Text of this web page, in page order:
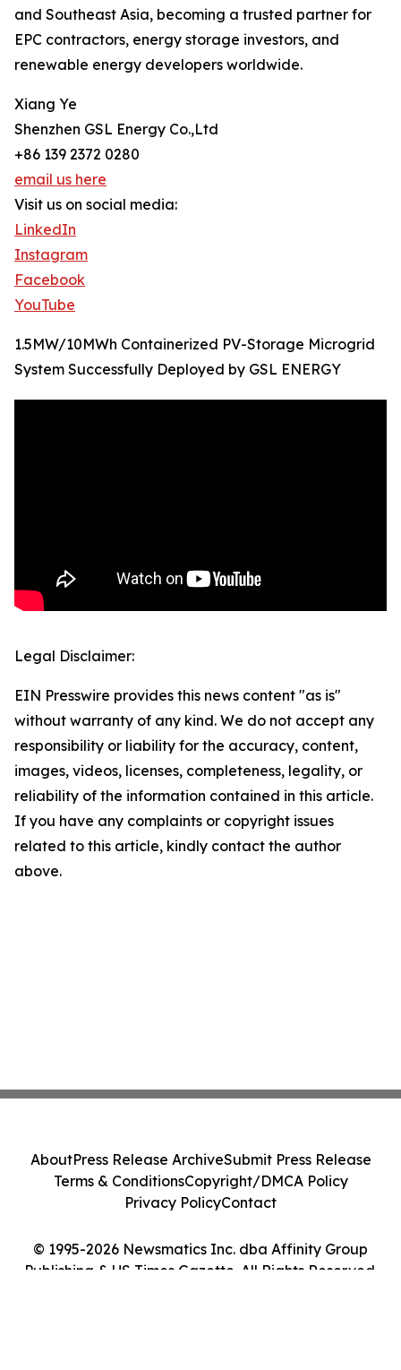
and Southeast Asia, becoming a trusted partner for
EPC contractors, energy storage investors, and
renewable energy developers worldwide.
Xiang Ye
Shenzhen GSL Energy Co.,Ltd
+86 139 2372 0280
email us here
Visit us on social media:
LinkedIn
Instagram
Facebook
YouTube
1.5MW/10MWh Containerized PV-Storage Microgrid
System Successfully Deployed by GSL ENERGY
Legal Disclaimer:
EIN Presswire provides this news content "as is"
without warranty of any kind. We do not accept any
responsibility or liability for the accuracy, content,
images, videos, licenses, completeness, legality, or
reliability of the information contained in this article.
If you have any complaints or copyright issues
related to this article, kindly contact the author
above.
© 1995-2026 Newsmatics Inc. dba Affinity Group
Publishing & US Times Gazette. All Rights Reserved.
AboutPress Release ArchiveSubmit Press Release
Terms & ConditionsCopyright/DMCA Policy
Privacy PolicyContact